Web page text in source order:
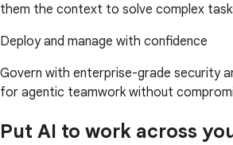
them the context to solve complex
Deploy and manage with confidence
Govern with enterprise-grade security
for agentic teamwork without
Put AI to work across